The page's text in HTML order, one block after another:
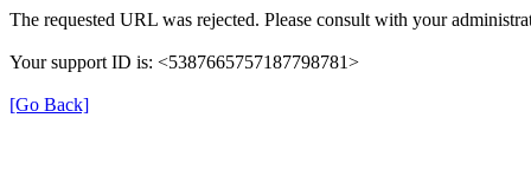
The requested URL was rejected. Please consult with your
Your support ID is: <5387665757187798781>
[Go Back]